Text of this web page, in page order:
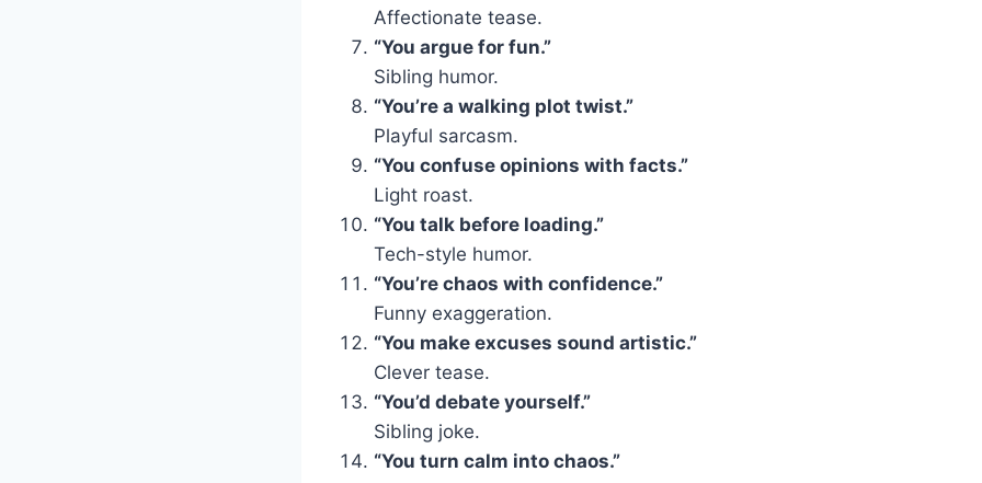
Affectionate tease.
“You argue for fun.”
Sibling humor.
“You’re a walking plot twist.”
Playful sarcasm.
“You confuse opinions with facts.”
Light roast.
“You talk before loading.”
Tech-style humor.
“You’re chaos with confidence.”
Funny exaggeration.
“You make excuses sound artistic.”
Clever tease.
“You’d debate yourself.”
Sibling joke.
“You turn calm into chaos.”